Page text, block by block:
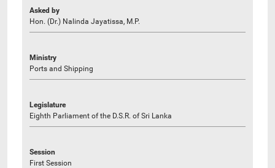
Asked by
Hon. (Dr.) Nalinda Jayatissa, M.P.
Ministry
Ports and Shipping
Legislature
Eighth Parliament of the D.S.R. of Sri Lanka
Session
First Session